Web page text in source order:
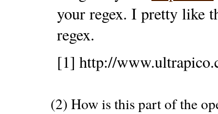
your regex. I pretty like
regex.
[1] http://
(2) How is this part of the